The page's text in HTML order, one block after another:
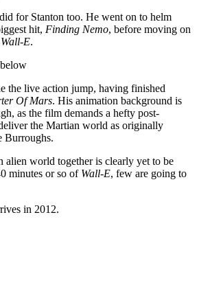
for Stanton too. He went on to helm
hit, Finding Nemo, before moving on
Wall-E.
the live action jump, having finished
Of Mars. His animation background is
as the film demands a hefty post-
the Martian world as originally
Burroughs.
alien world together is clearly yet to be
minutes or so of Wall-E, few are going to
in 2012.